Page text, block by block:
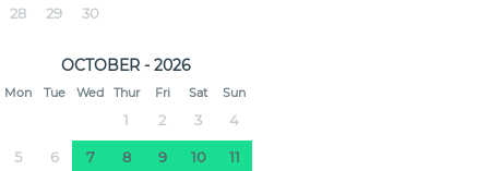
28 29 30
OCTOBER - 2026
Mon Tue Wed Thur Fri Sat Sun
1 2 3 4
5 6 7 8 9 10 11